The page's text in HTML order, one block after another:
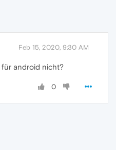
Feb 15, 2020, 9:30 AM
für android nicht?
0